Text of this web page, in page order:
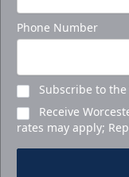
Phone Number
Subscribe to
Receive
rates may apply;